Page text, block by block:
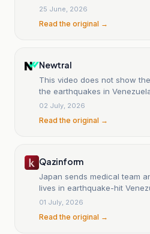
survivors
25 June, 2026
Read the original →
Newtral
This video does not show
the earthquakes in
in 2025.
02 July, 2026
Read the original →
Qazinform
Japan sends medical team
lives in earthquake-hit
01 July, 2026
Read the original →